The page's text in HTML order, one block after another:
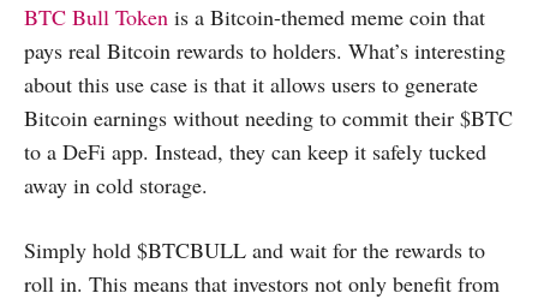
BTC Bull Token is a Bitcoin-themed meme coin that
pays real Bitcoin rewards to holders. What’s interesting
about this use case is that it allows users to generate
Bitcoin earnings without needing to commit their $BTC
to a DeFi app. Instead, they can keep it safely tucked
away in cold storage.
Simply hold $BTCBULL and wait for the rewards to
roll in. This means that investors not only benefit from